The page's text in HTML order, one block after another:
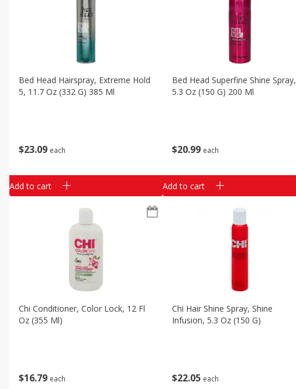
$2309 each
Bed Head Hairspray, Extreme Hold
5, 11.7 Oz (332 G) 385 Ml
Add to cart
$20 99 each
Bed Head Superfine Shine Spray,
5.3 Oz (150 G) 200 Ml
Add to cart
$1679 each
Chi Conditioner, Color Lock, 12 Fl
Oz (355 Ml)
$22 05 each
Chi Hair Shine Spray, Shine
Infusion, 5.3 Oz (150 G)